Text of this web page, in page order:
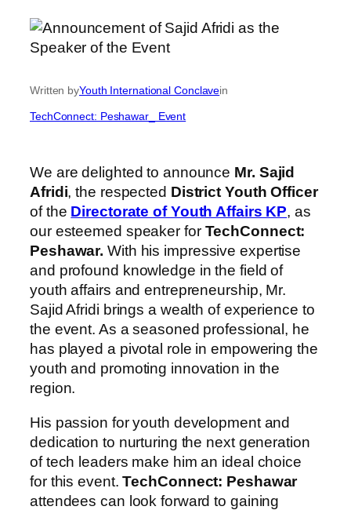
Written byYouth International Conclavein
TechConnect: Peshawar_ Event
We are delighted to announce Mr. Sajid
Afridi, the respected District Youth Officer
of the Directorate of Youth Affairs KP, as
our esteemed speaker for TechConnect:
Peshawar. With his impressive expertise
and profound knowledge in the field of
youth affairs and entrepreneurship, Mr.
Sajid Afridi brings a wealth of experience to
the event. As a seasoned professional, he
has played a pivotal role in empowering the
youth and promoting innovation in the
region.
His passion for youth development and
dedication to nurturing the next generation
of tech leaders make him an ideal choice
for this event.TechConnect: Peshawar
attendees can look forward to gaining